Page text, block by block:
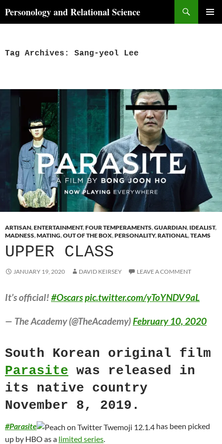
toPersonology and Relational Science
Tag Archives: Sang-yeol Lee
ARTISAN,ENTERTAINMENT,FOUR TEMPERAMENTS,GUARDIAN, IDEALIST,
MADNESS,MATING,OUT OF THE BOX,PERSONALITY,RATIONAL,TEAMS
UPPER CLASS
JANUARY 19, 2020 DAVID KEIRSEY LEAVE A COMMENT
It’s official!#Oscarspic.twitter.com/yToYNDV9aL
— The Academy (@TheAcademy)February 10, 2020
South Korean original film
Parasite was released in
its native country
November 8, 2019.
#Parasite
has been picked
up by HBO as a limited series.